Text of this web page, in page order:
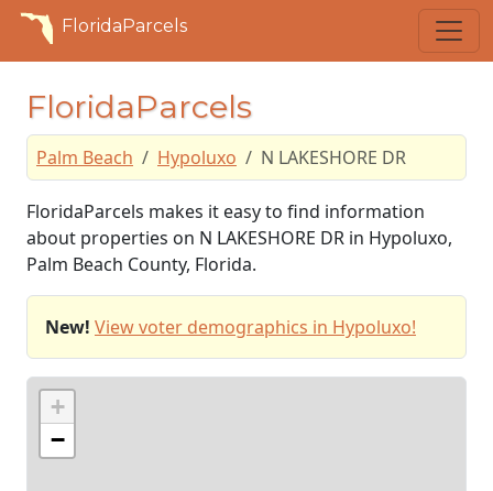
FloridaParcels
FloridaParcels
Palm Beach Hypoluxo N LAKESHORE DR
FloridaParcels makes it easy to find information
about properties on N LAKESHORE DR in Hypoluxo,
Palm Beach County, Florida.
New! View voter demographics in Hypoluxo!
+
−